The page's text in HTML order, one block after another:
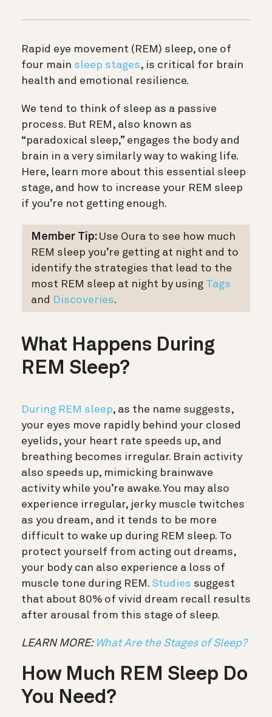
Rapid eye movement (REM) sleep, one of
four main sleep stages, is critical for brain
health and emotional resilience.
We tend to think of sleep as a passive
process. But REM, also known as
“paradoxical sleep,” engages the body and
brain in a very similarly way to waking life.
Here, learn more about this essential sleep
stage, and how to increase your REM sleep
if you’re not getting enough.
Member Tip: Use Oura to see how much
REM sleep you’re getting at night and to
identify the strategies that lead to the
most REM sleep at night by using Tags
and Discoveries.
What Happens During
REM Sleep?
During REM sleep, as the name suggests,
your eyes move rapidly behind your closed
eyelids, your heart rate speeds up, and
breathing becomes irregular. Brain activity
also speeds up, mimicking brainwave
activity while you’re awake. You may also
experience irregular, jerky muscle twitches
as you dream, and it tends to be more
difficult to wake up during REM sleep. To
protect yourself from acting out dreams,
your body can also experience a loss of
muscle tone during REM. Studies suggest
that about 80% of vivid dream recall results
after arousal from this stage of sleep.
LEARN MORE: What Are the Stages of Sleep?
How Much REM Sleep Do
You Need?